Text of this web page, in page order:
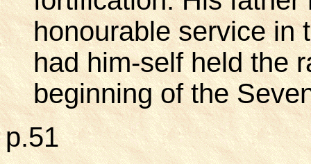
honourable service in
had him-self held the
beginning of the
p.51